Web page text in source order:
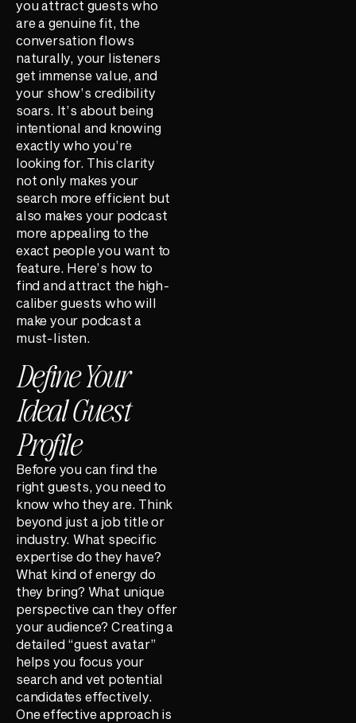
you attract guests who
are a genuine fit, the
conversation flows
naturally, your listeners
get immense value, and
your show’s credibility
soars. It’s about being
intentional and knowing
exactly who you’re
looking for. This clarity
not only makes your
search more efficient but
also makes your podcast
more appealing to the
exact people you want to
feature. Here’s how to
find and attract the high-
caliber guests who will
make your podcast a
must-listen.
Define Your
Ideal Guest
Profile
Before you can find the
right guests, you need to
know who they are. Think
beyond just a job title or
industry. What specific
expertise do they have?
What kind of energy do
they bring? What unique
perspective can they offer
your audience? Creating a
detailed “guest avatar”
helps you focus your
search and vet potential
candidates effectively.
One effective approach is